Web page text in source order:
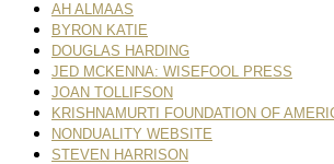
AH ALMAAS
BYRON KATIE
DOUGLAS HARDING
JED MCKENNA: WISEFOOL PRESS
JOAN TOLLIFSON
KRISHNAMURTI FOUNDATION OF
NONDUALITY WEBSITE
STEVEN HARRISON